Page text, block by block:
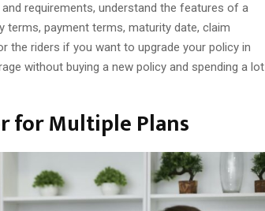
requirements, understand the features of a
terms, payment terms, maturity date, claim
the riders if you want to upgrade your policy in
without buying a new policy and spending a lot
for Multiple Plans